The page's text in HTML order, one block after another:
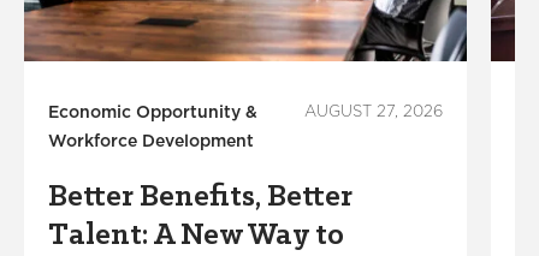
Economic Opportunity &
Workforce Development
AUGUST 27, 2026
Better Benefits, Better
Talent: A New Way to